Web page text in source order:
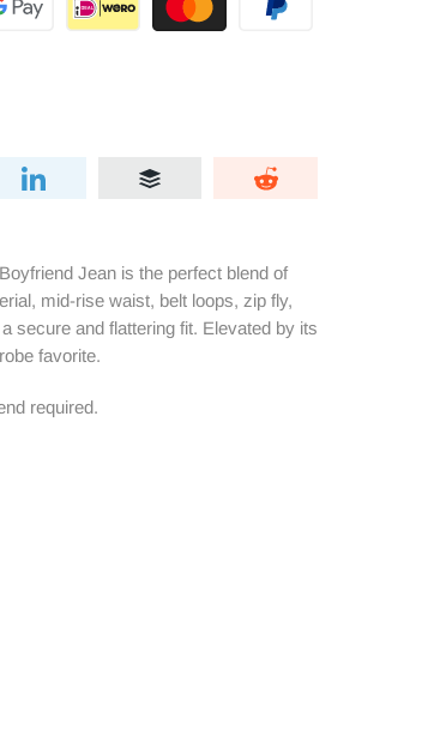
Jean is the perfect blend of
mid-rise waist, belt loops, zip fly,
secure and flattering fit. Elevated by its
favorite.
required.